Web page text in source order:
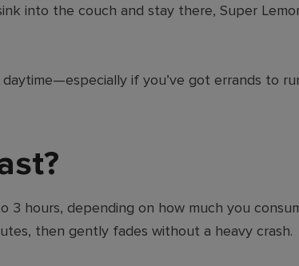
into the couch and stay there, Super
if you’ve got errands to
depending on how much you
then gently fades without a heavy crash.